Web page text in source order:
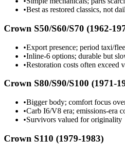
•Best as restored classics, not
Crown S50/S60/S70 (1962-
•Export presence; period taxi/
•Inline-6 options; durable but
•Restoration costs often exceed
Crown S80/S90/S100 (1971-
•Bigger body; comfort focus
•Carb I6/V8 era; emissions-era
•Survivors valued for originality
Crown S110 (1979-1983)